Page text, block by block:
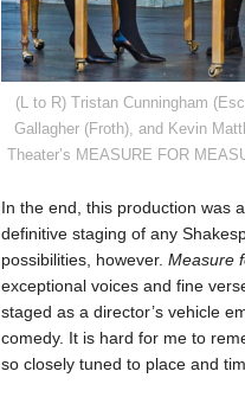
(L to R) Tristan Cunningham
Gallagher (Froth), and Kevin
Theater’s MEASURE FOR
In the end, this production was
definitive staging of any
possibilities, however. Measure
exceptional voices and fine
staged as a director’s vehicle
comedy. It is hard for me to
so closely tuned to place and